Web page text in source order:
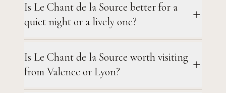
Is Le Chant de la Source better for a
quiet night or a lively one?
Is Le Chant de la Source worth visiting
from Valence or Lyon?